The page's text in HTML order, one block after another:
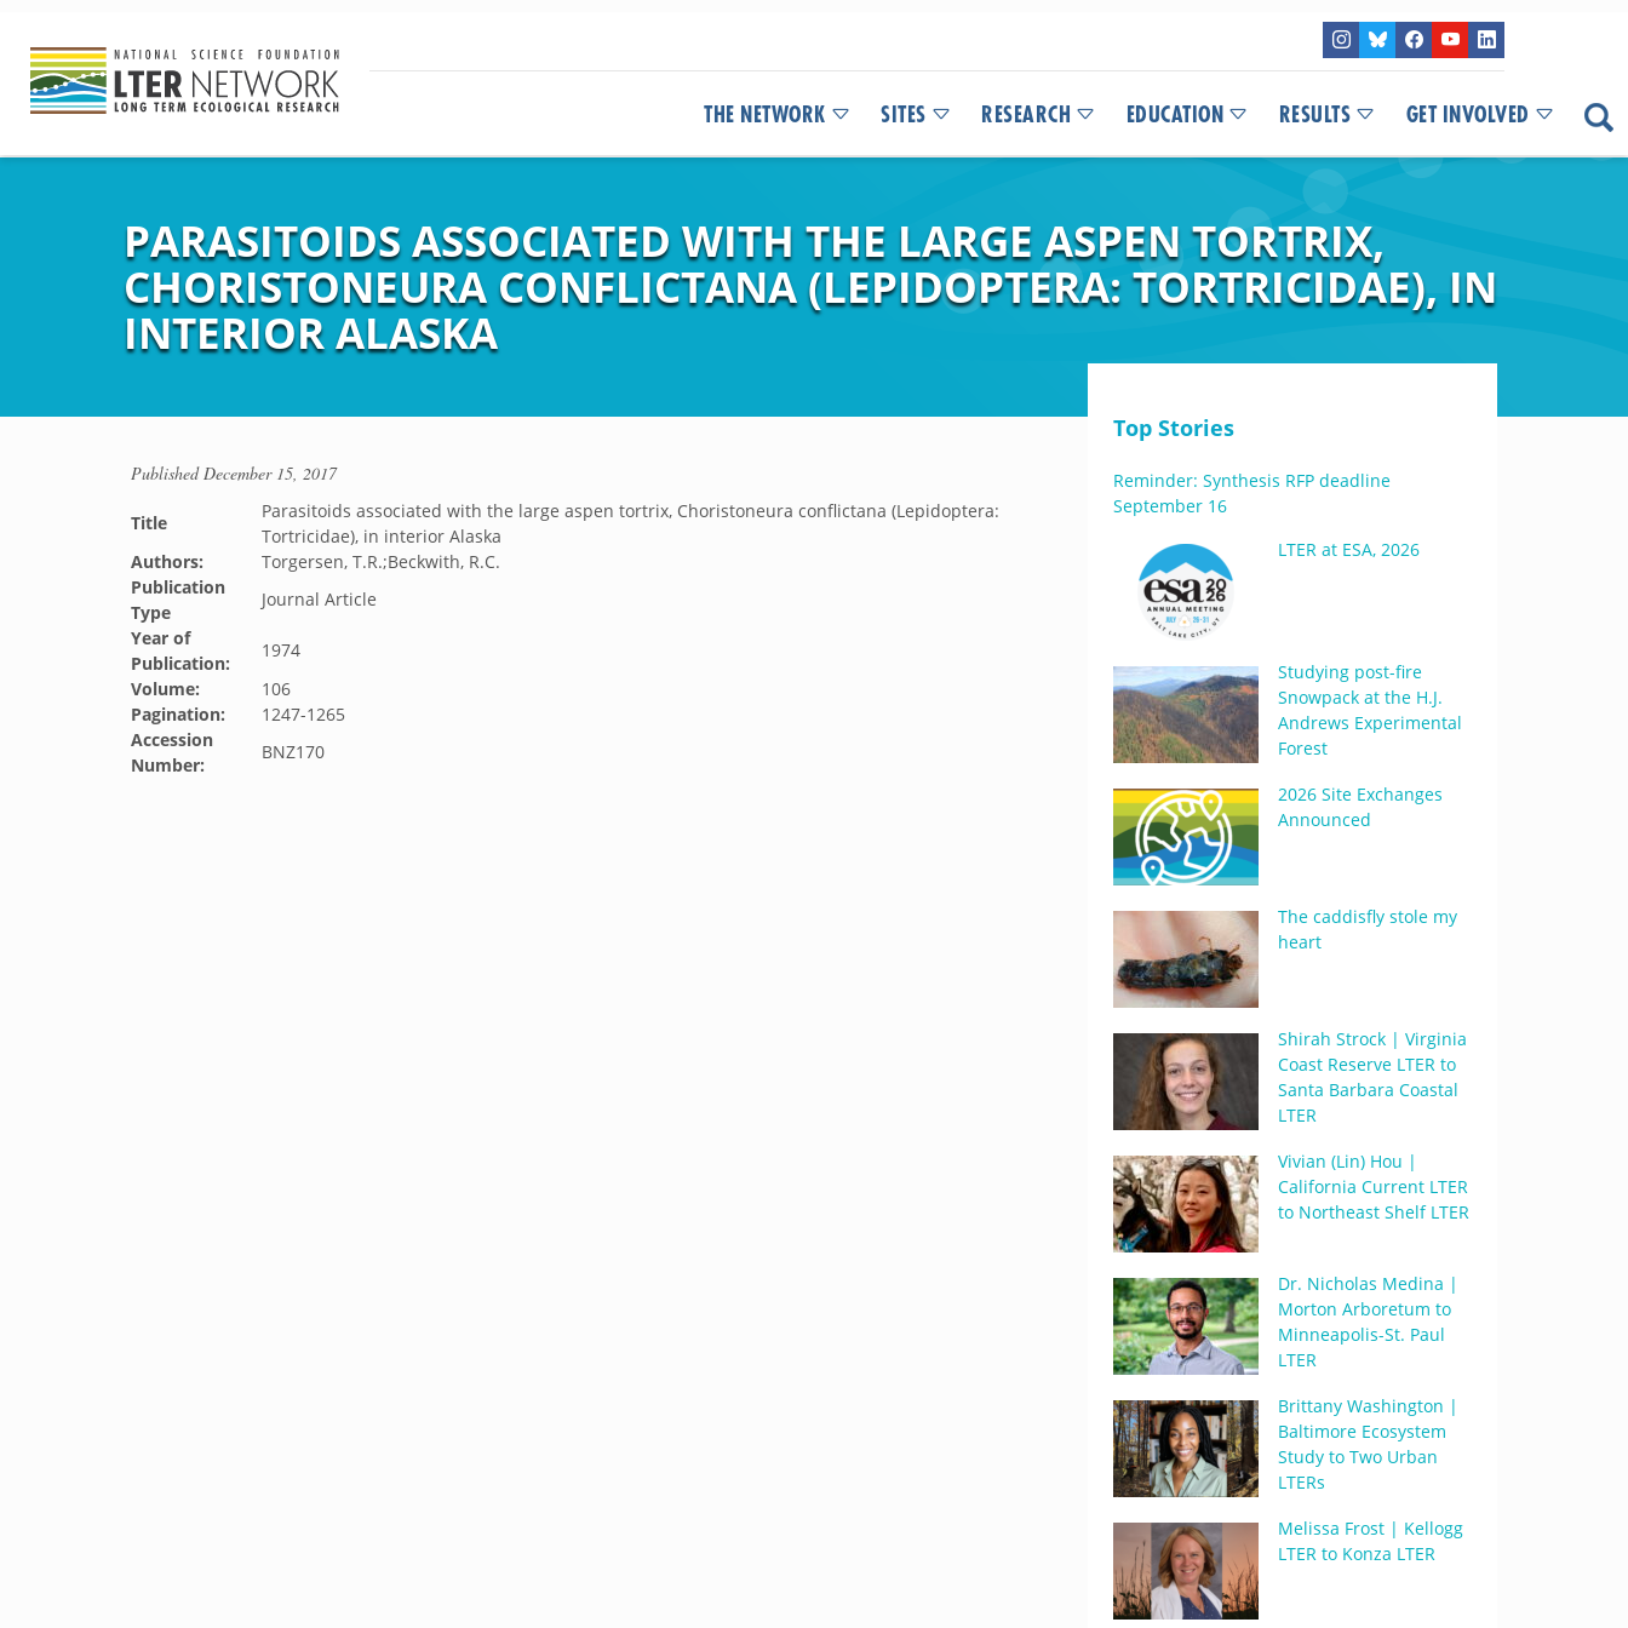
THE NETWORK SITES RESEARCH EDUCATION RESULTS GET INVOLVED
PARASITOIDS ASSOCIATED WITH THE LARGE ASPEN TORTRIX,
CHORISTONEURA CONFLICTANA (LEPIDOPTERA: TORTRICIDAE), IN
INTERIOR ALASKA
PublishedDecember 15, 2017
Title
Parasitoids associated with the large aspen tortrix, Choristoneura conflictana (Lepidoptera:
Tortricidae), in interior Alaska
Authors:
Torgersen, T.R.;Beckwith, R.C.
Publication
Type
Journal Article
Year of
Publication:
1974
Volume:
106
Pagination:
1247-1265
Accession
Number:
BNZ170
Top Stories
Reminder: Synthesis RFP deadline
September 16
LTER at ESA, 2026
Studying post-fire
Snowpack at the H.J.
Andrews Experimental
Forest
2026 Site Exchanges
Announced
The caddisfly stole my
heart
Shirah Strock | Virginia
Coast Reserve LTER to
Santa Barbara Coastal
LTER
Vivian (Lin) Hou |
California Current LTER
to Northeast Shelf LTER
Dr. Nicholas Medina |
Morton Arboretum to
Minneapolis-St. Paul
LTER
Brittany Washington |
Baltimore Ecosystem
Study to Two Urban
LTERs
Melissa Frost | Kellogg
LTER to Konza LTER